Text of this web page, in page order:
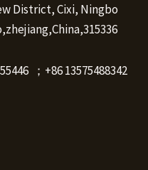
District, Cixi, Ningbo
；+86 13575488342